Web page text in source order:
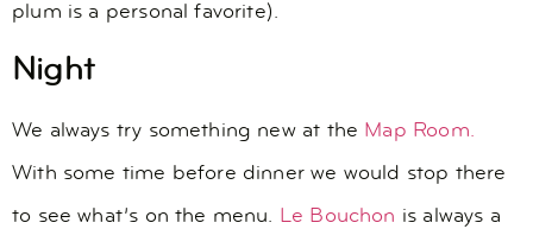
plum is a personal favorite).
Night
We always try something new at the Map Room.
With some time before dinner we would stop there
to see what’s on the menu. Le Bouchon is always a